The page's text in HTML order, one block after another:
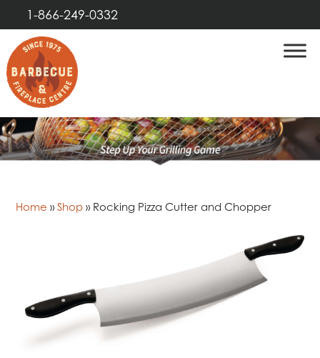
1-866-249-0332
Home »Shop » Rocking Pizza Cutter and Chopper